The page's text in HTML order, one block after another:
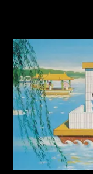
Refine